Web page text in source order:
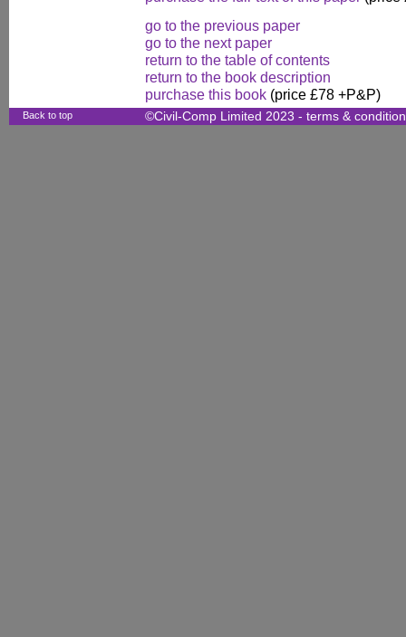
go to the previous paper
go to the next paper
return to the table of contents
return to the book description
purchase this book (price £78 +P&P)
Back to top ©Civil-Comp Limited 2023 - terms &